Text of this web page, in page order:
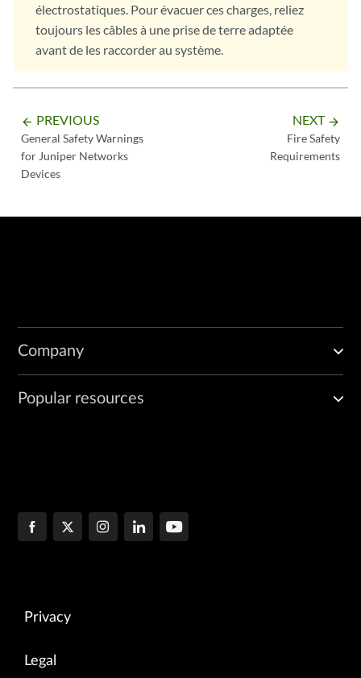
électrostatiques. Pour évacuer ces charges, reliez
toujours les câbles à une prise de terre adaptée
avant de les raccorder au système.
arrow_backward PREVIOUS
General Safety Warnings
for Juniper Networks
Devices
NEXT arrow_forward
Fire Safety
Requirements
Company
Popular resources
Privacy
Legal